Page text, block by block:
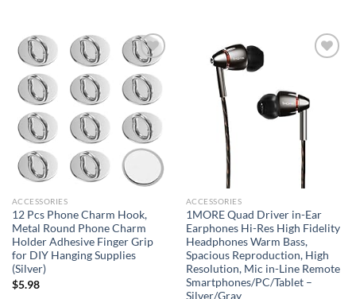
Add to
wishlist
ACCESSORIES
12 Pcs Phone Charm Hook,
Metal Round Phone Charm
Holder Adhesive Finger Grip
for DIY Hanging Supplies
(Silver)
$5.98
ACCESSORIES
1MORE Quad Driver in-Ear
Earphones Hi-Res High Fidelity
Headphones Warm Bass,
Spacious Reproduction, High
Resolution, Mic in-Line Remote
Smartphones/PC/Tablet –
Silver/Gray